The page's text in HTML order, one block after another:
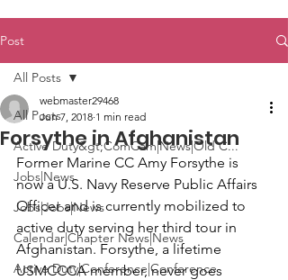
Post
All Posts
Active Duty&gt;ComCam|News|Old C...
Jobs|News
Jobs|Jobs|News
Calendar|Chapter News|News
Active Duty|Conference|Conference
All Posts
Forsythe in Afghanistan
webmaster29468
Jun 7, 2018 1 min read
Former Marine CC Amy Forsythe is
now a U.S. Navy Reserve Public Affairs
Officer and is currently mobilized to
active duty serving her third tour in
Afghanistan. Forsythe, a lifetime
USMCCCA member, never goes